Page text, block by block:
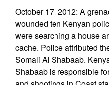
October 17, 2012: A
wounded ten Kenyan
were searching a house
cache. Police attributed
Somali Al Shabaab.
Shabaab is responsible